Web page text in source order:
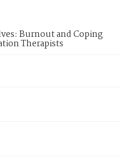
Burnout and Coping
Therapists